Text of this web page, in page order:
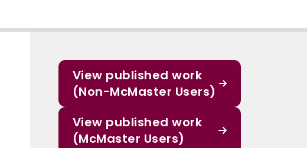
View published work
(Non-McMaster Users)
View published work
(McMaster Users)